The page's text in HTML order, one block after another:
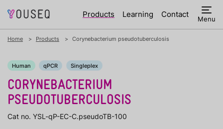
Products Learning Contact Menu
Home Products Corynebacterium pseudotuberculosis
Human qPCR Singleplex
CORYNEBACTERIUM
PSEUDOTUBERCULOSIS
Cat no. YSL-qP-EC-C.pseudoTB-100